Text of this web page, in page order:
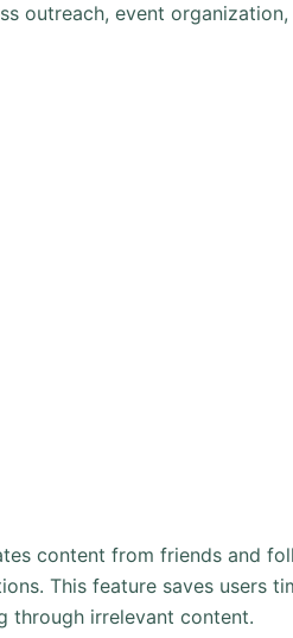
outreach, event
content from friends and
This feature saves users
through irrelevant content.